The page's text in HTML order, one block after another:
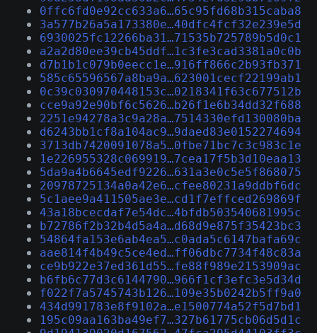
0ffc6fd0e92cc633a6…65c95fd68b315caba8
3a577b26a5a173380e…40dfc4fcf32e239e5d
6930025fc12266ba31…71535b725789b5d0c1
a2a2d80ee39cb45ddf…1c3fe3cad3381a0c0b
d7b1b1c079b0eecc1e…916ff866c2b93fb371
585c65596567a8ba9a…623001cecf22199ab1
0c39c030970448153c…0218341f63c677512b
cce9a92e90bf6c5626…b26f1e6b34dd32f688
2251e94278a3c9a28a…7514330efd130080ba
d6243bb1cf8a104ac9…9daed83e0152274694
3713db7420091078a5…0fbe71bc7c3c983c1e
1e226955328c069919…7cea17f5b3d10eaa13
5da9a4b6645edf9226…631a3e0c5e5f868075
20978725134a0a42e6…cfee80231a9ddbf6dc
5c1aee9a411505ae3e…cd1f7effced269869f
43a18bcecdaf7e54dc…4bfdb503540681995c
b72786f2b32b4d5a4a…d68d9e875f35423bc3
54864fa153e6ab4ea5…c0ada5c6147bafa69c
aae814f4b49c5ce4ed…ff06dbc7734f48c83a
ce9b922e37ed361d55…fe88f989e2153909ac
b6fb6c77d3c6144790…966f1cf3efc3e5d34d
f022f7a5745743b126…109e35b0242b5ff9a0
434d991783e8f9102a…e1500774a52f5d7bd1
195c09aa163ba49ef7…327b61775cb06d5d1c